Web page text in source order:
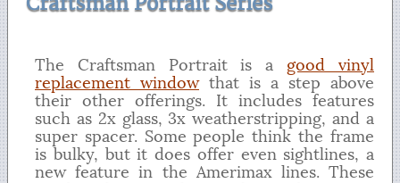
The Craftsman Portrait is a good vinyl
replacement windowthat is a step above
their other offerings. It includes features
such as 2x glass, 3x weatherstripping, and a
super spacer. Some people think the frame
is bulky, but it does offer even sightlines, a
new feature in the Amerimax lines. These